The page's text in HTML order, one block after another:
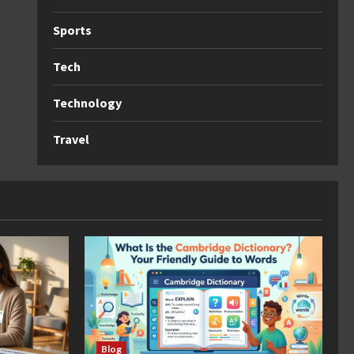
Sports
Tech
Technology
Travel
Blog